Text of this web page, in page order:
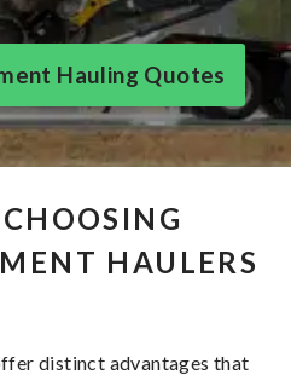
Hauling Quotes
HAULERS
distinct advantages that